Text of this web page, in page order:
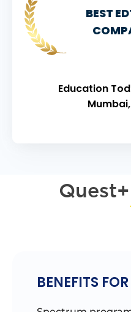
BEST
Education
Quest+
BENEFITS